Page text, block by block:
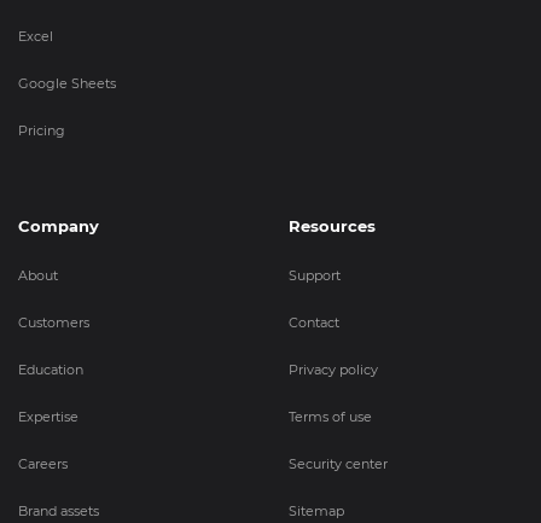
Excel
Google Sheets
Pricing
Company
About
Customers
Education
Expertise
Careers
Brand assets
Resources
Support
Contact
Privacy policy
Terms of use
Security center
Sitemap